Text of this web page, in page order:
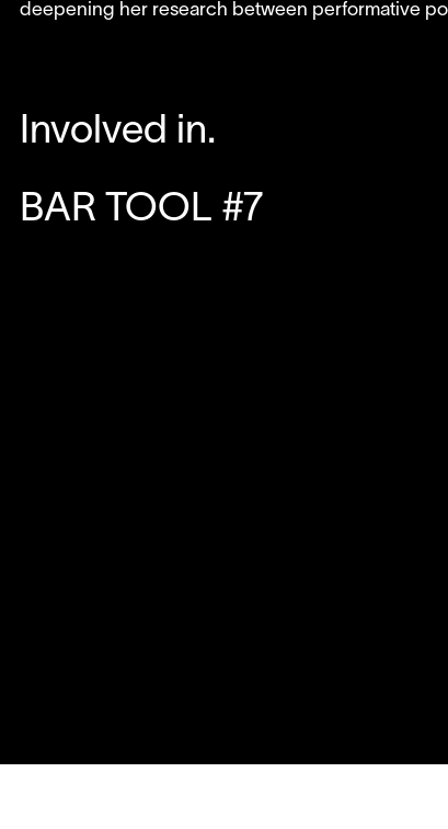
deepening her research between performative
Involved in.
BAR TOOL #7